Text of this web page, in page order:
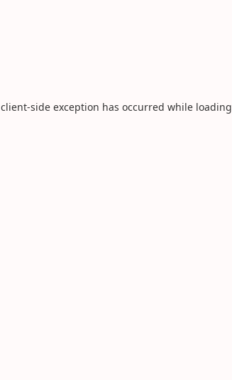
client-side exception has occurred while loading